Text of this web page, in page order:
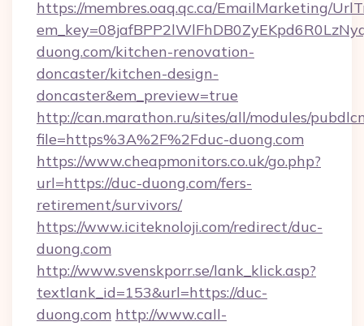
https://membres.oaq.qc.ca/EmailMarketing/
duong.com/kitchen-renovation-
doncaster/kitchen-design-
doncaster&em_preview=true
http://can.marathon.ru/sites/all/modules/
file=https%3A%2F%2Fduc-duong.com
https://www.cheapmonitors.co.uk/go.php?
url=https://duc-duong.com/fers-
retirement/survivors/
https://www.iciteknoloji.com/redirect/duc-
duong.com
http://www.svenskporr.se/lank_klick.asp?
textlank_id=153&url=https://duc-
duong.com http://www.call-